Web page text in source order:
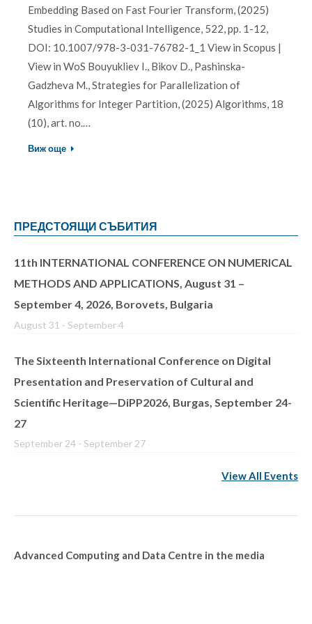
Embedding Based on Fast Fourier Transform, (2025)
Studies in Computational Intelligence, 522, pp. 1-12,
DOI: 10.1007/978-3-031-76782-1_1 View in Scopus |
View in WoS Bouyukliev I., Bikov D., Pashinska-
Gadzheva M., Strategies for Parallelization of
Algorithms for Integer Partition, (2025) Algorithms, 18
(10), art. no.…
Виж още
ПРЕДСТОЯЩИ СЪБИТИЯ
11th INTERNATIONAL CONFERENCE ON NUMERICAL
METHODS AND APPLICATIONS, August 31 –
September 4, 2026, Borovets, Bulgaria
August 31 - September 4
The Sixteenth International Conference on Digital
Presentation and Preservation of Cultural and
Scientific Heritage—DiPP2026, Burgas, September 24-
27
September 24 - September 27
View All Events
Advanced Computing and Data Centre in the media